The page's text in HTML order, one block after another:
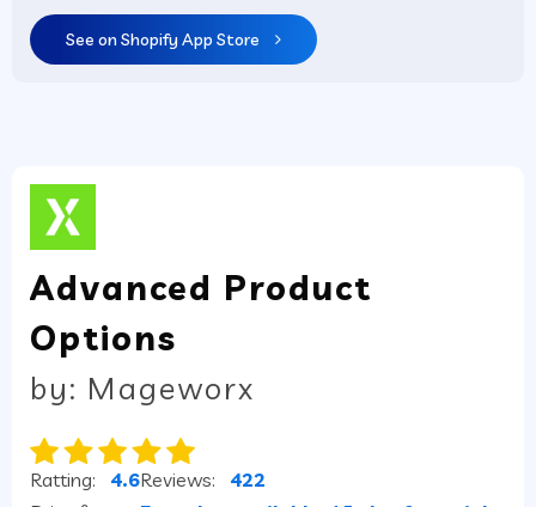
See on Shopify App Store
Advanced Product
Options
by: Mageworx
Ratting: 4.6Reviews: 422